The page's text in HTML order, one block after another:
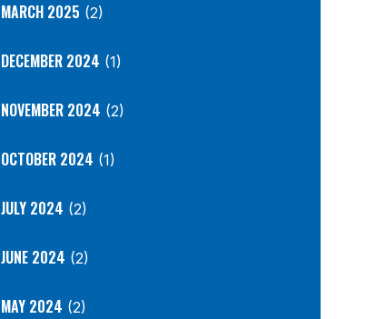
MARCH 2025 (2)
DECEMBER 2024 (1)
NOVEMBER 2024 (2)
OCTOBER 2024 (1)
JULY 2024 (2)
JUNE 2024 (2)
MAY 2024 (2)